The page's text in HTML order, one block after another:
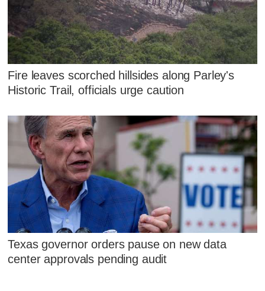
Fire leaves scorched hillsides along Parley's
Historic Trail, officials urge caution
Texas governor orders pause on new data
center approvals pending audit